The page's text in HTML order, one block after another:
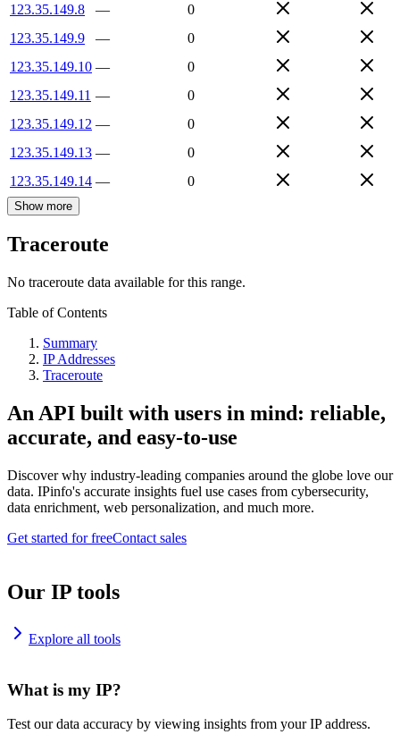
123.35.149.8
—
0
123.35.149.9
—
0
123.35.149.10 —
0
123.35.149.11 —
0
123.35.149.12 —
0
123.35.149.13 —
0
123.35.149.14 — 0
Show more
Traceroute
No traceroute data available for this range.
Table of Contents
Summary
IP Addresses
Traceroute
An API built with users in mind: reliable,
accurate, and easy-to-use
Discover why industry-leading companies around the globe love our
data. IPinfo's accurate insights fuel use cases from cybersecurity,
data enrichment, web personalization, and much more.
Get started for freeContact sales
Our IP tools
Explore all tools
What is my IP?
Test our data accuracy by viewing insights from your IP address.